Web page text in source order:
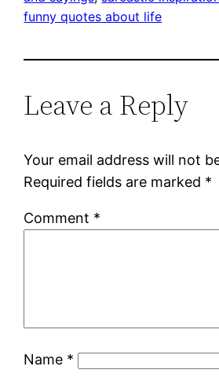
funny quotes about life
Leave a Reply
Your email address will not
Required fields are marked *
Comment *
Name *